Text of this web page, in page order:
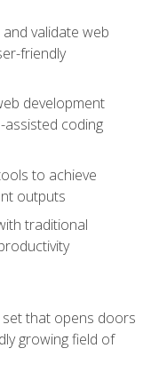
validate web
friendly
development
assisted coding
to achieve
outputs
traditional
set that opens doors
growing field of